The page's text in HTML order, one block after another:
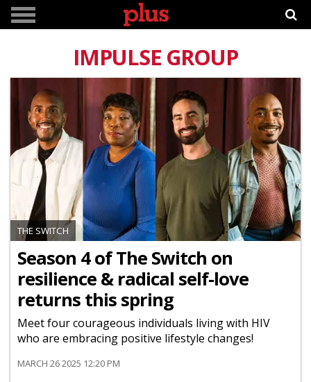
IMPULSE GROUP
THE SWITCH
Season 4 of The Switch on
resilience & radical self-love
returns this spring
Meet four courageous individuals living with HIV
who are embracing positive lifestyle changes!
MARCH 26 2025 12:20 PM